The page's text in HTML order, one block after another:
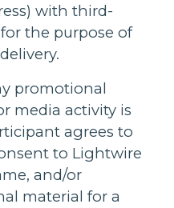
with third-
the purpose of
promotional
media activity is
agrees to
to Lightwire
and/or
material for a